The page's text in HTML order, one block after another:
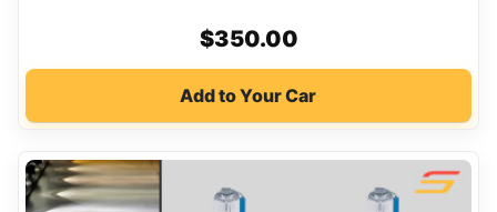
$350.00
Add to Your Car
This
product